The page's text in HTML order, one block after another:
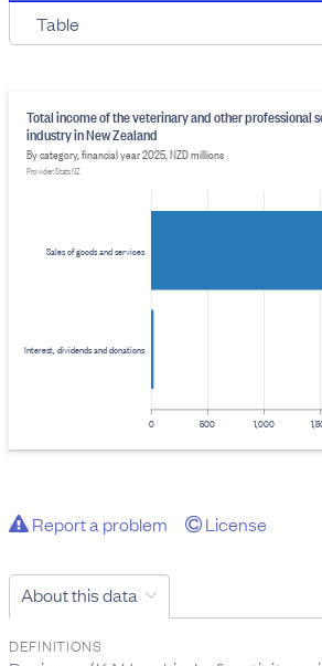
Table
0 500 1,000
Sales of goods and services
Interest, dividends and donations
Total income of the veterinary and other professional
industry in New Zealand
By category, financial year 2025, NZD millions
Provider: Stats NZ
Report a problem License
About this data
DEFINITIONS